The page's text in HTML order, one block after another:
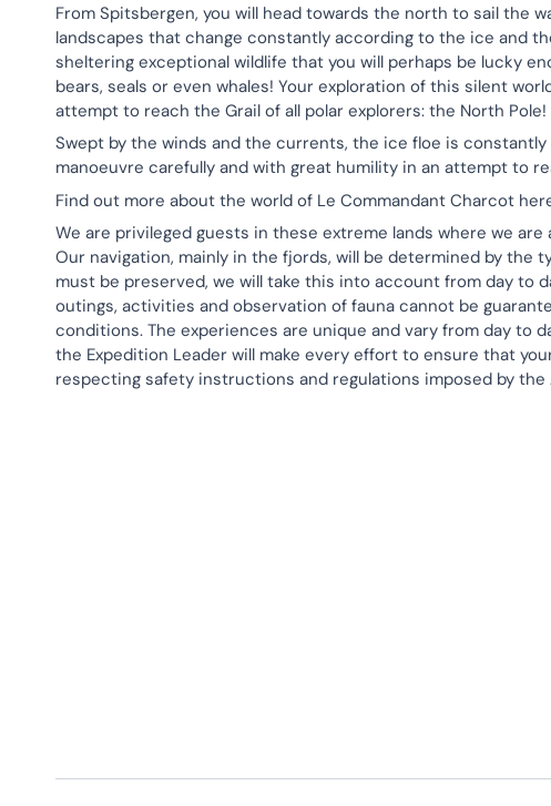
From Spitsbergen, you will head towards the north to sail the
landscapes that change constantly according to the ice and
sheltering exceptional wildlife that you will perhaps be lucky
bears, seals or even whales! Your exploration of this silent
attempt to reach the Grail of all polar explorers: the North Pole!
Swept by the winds and the currents, the ice floe is
manoeuvre carefully and with great humility in an attempt to
Find out more about the world of Le Commandant Charcot
We are privileged guests in these extreme lands where we
Our navigation, mainly in the fjords, will be determined by the
must be preserved, we will take this into account from day to
outings, activities and observation of fauna cannot be
conditions. The experiences are unique and vary from day to
the Expedition Leader will make every effort to ensure that
respecting safety instructions and regulations imposed by the